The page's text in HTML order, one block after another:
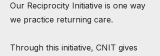
Our Reciprocity Initiative is one way
we practice returning care.
Through this initiative, CNIT gives